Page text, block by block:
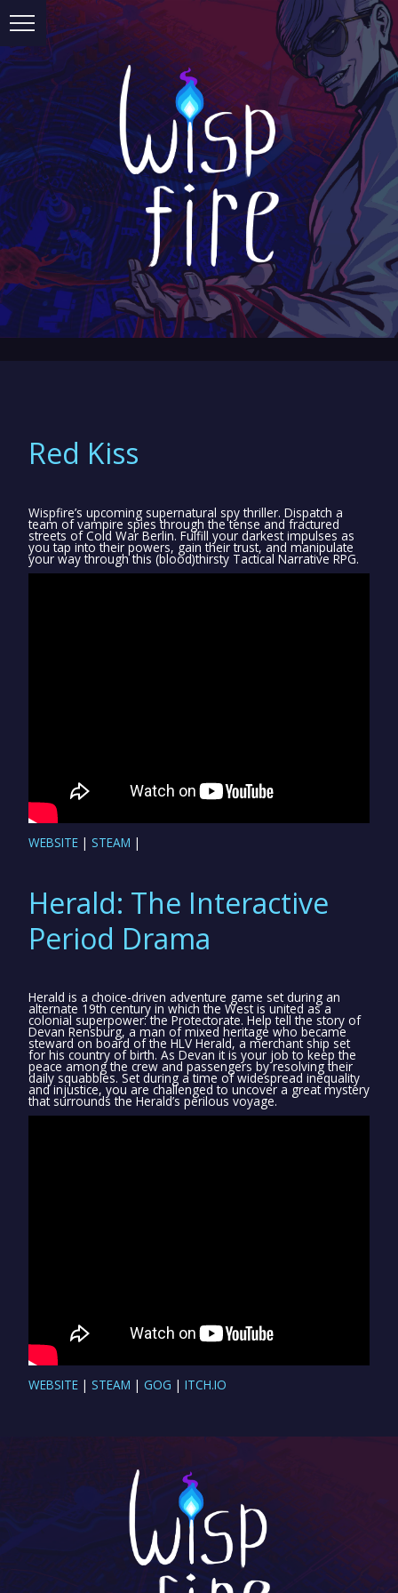
Red Kiss
Wispfire’s upcoming supernatural spy thriller. Dispatch a
team of vampire spies through the tense and fractured
streets of Cold War Berlin. Fulfill your darkest impulses as
you tap into their powers, gain their trust, and manipulate
your way through this (blood)thirsty Tactical Narrative RPG.
WEBSITE | STEAM |
Herald: The Interactive
Period Drama
Herald is a choice-driven adventure game set during an
alternate 19th century in which the West is united as a
colonial superpower: the Protectorate. Help tell the story of
Devan Rensburg, a man of mixed heritage who became
steward on board of the HLV Herald, a merchant ship set
for his country of birth. As Devan it is your job to keep the
peace among the crew and passengers by resolving their
daily squabbles. Set during a time of widespread inequality
and injustice, you are challenged to uncover a great mystery
that surrounds the Herald’s perilous voyage.
WEBSITE | STEAM | GOG | ITCH.IO